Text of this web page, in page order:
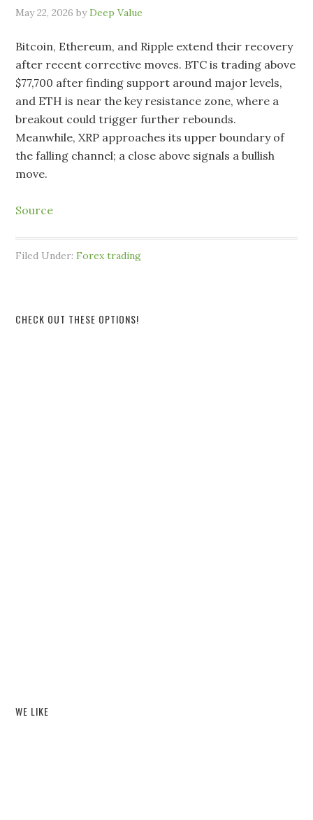
May 22, 2026 byDeep Value
Bitcoin, Ethereum, and Ripple extend their recovery
after recent corrective moves. BTC is trading above
$77,700 after finding support around major levels,
and ETH is near the key resistance zone, where a
breakout could trigger further rebounds.
Meanwhile, XRP approaches its upper boundary of
the falling channel; a close above signals a bullish
move.
Source
Filed Under:Forex trading
CHECK OUT THESE OPTIONS!
WE LIKE